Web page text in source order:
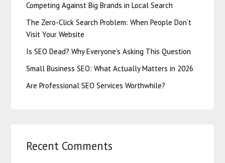
Competing Against Big Brands in Local Search
The Zero-Click Search Problem: When People Don’t
Visit Your Website
Is SEO Dead? Why Everyone’s Asking This Question
Small Business SEO: What Actually Matters in 2026
Are Professional SEO Services Worthwhile?
Recent Comments